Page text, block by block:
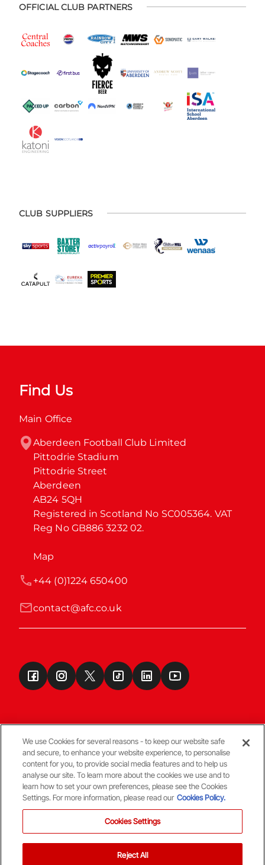
OFFICIAL CLUB PARTNERS
CLUB SUPPLIERS
Find Us
Main Office
Aberdeen Football Club Limited
Pittodrie Stadium
Pittodrie Street
Aberdeen
AB24 5QH
Registered in Scotland No SC005364. VAT
Reg No GB886 3232 02.
Map
contact@afc.co.uk
+44 (0)1224 650400
Terms & Conditions
© Copyright Aberdeen FC
We use Cookies for several reasons - to keep our website safe
and secure, to enhance your website experience, to personalise
content for you, to provide social media features and to help us
analyse our site. To learn more about the cookies we use and to
learn how to set your own preferences, please see the Cookies
Settings. For more information, please read our Cookies Policy.
Cookies Settings
Reject All